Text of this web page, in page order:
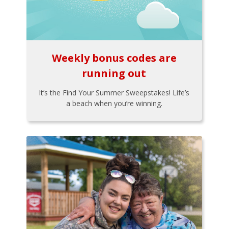
Weekly bonus codes are
running out
It’s the Find Your Summer Sweepstakes! Life’s
a beach when you’re winning.